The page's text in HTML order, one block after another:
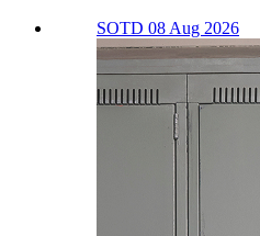
SOTD 08 Aug 2026